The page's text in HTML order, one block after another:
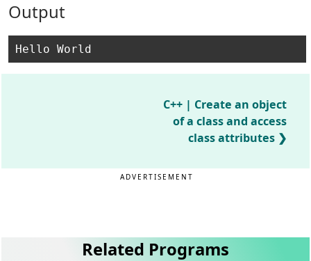
Output
C++ | Create an object
of a class and access
class attributes
ADVERTISEMENT
Related Programs